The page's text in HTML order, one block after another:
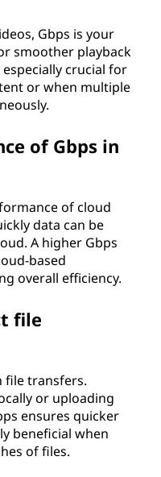
Gbps is your
smoother playback
crucial for
or when multiple
of Gbps in
of cloud
data can be
A higher Gbps
based
overall efficiency.
file
file transfers.
or uploading
ensures quicker
beneficial when
of files.